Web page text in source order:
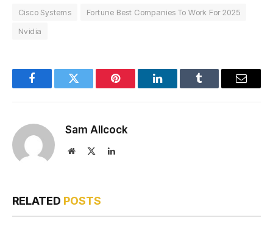
Cisco Systems
Fortune Best Companies To Work For 2025
Nvidia
FacebookTwitter Pinterest LinkedInTumblr Email
Sam Allcock
Website LinkedIn
RELATED POSTS